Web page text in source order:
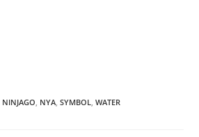
NINJAGO, NYA, SYMBOL, WATER